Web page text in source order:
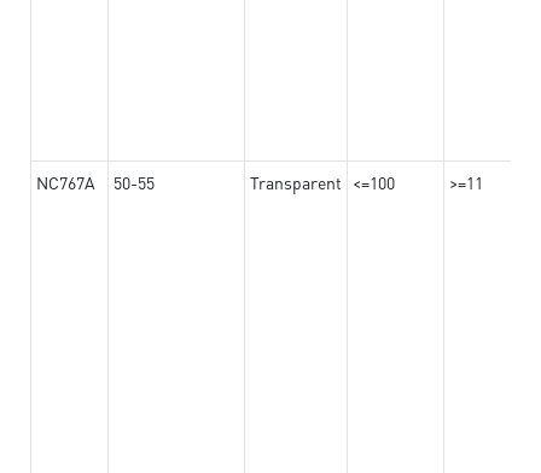
NC767A 50-55 Transparent <=100 >=11